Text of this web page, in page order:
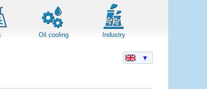
Oil cooling Industry
▼